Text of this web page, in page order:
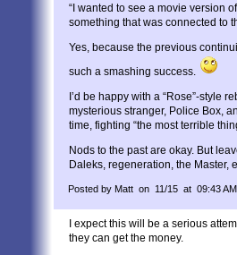
“I wanted to see a movie version
something that was connected to
Yes, because the previous
such a smashing success.
I’d be happy with a “Rose”-style
mysterious stranger, Police Box,
time, fighting “the most terrible
Nods to the past are okay. But
Daleks, regeneration, the Master,
Posted by Matt on 11/15 at 09:43 AM
I expect this will be a serious
they can get the money.